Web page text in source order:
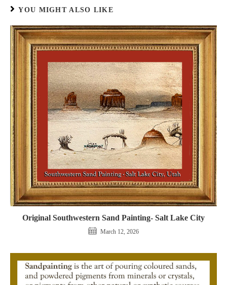
YOU MIGHT ALSO LIKE
Original Southwestern Sand Painting- Salt Lake City
March 12, 2026